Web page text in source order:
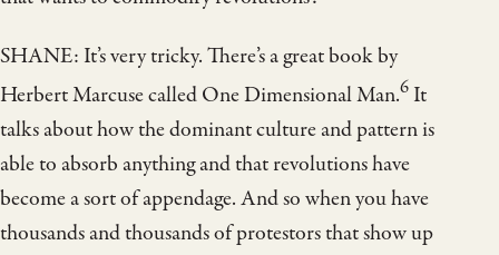
SHANE: It’s very tricky. There’s a great book by
Herbert Marcuse called One Dimensional Man.6 It
talks about how the dominant culture and pattern is
able to absorb anything and that revolutions have
become a sort of appendage. And so when you have
thousands and thousands of protestors that show up